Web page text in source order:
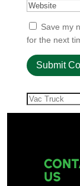
Save my
for the next
Search
US